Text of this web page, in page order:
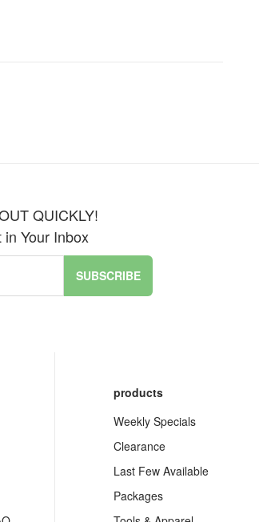
QUICKLY!
Your Inbox
SUBSCRIBE
products
Weekly Specials
Clearance
Last Few Available
Packages